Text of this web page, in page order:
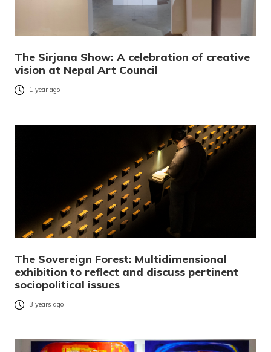
The Sirjana Show: A celebration of creative
vision at Nepal Art Council
1 year ago
The Sovereign Forest: Multidimensional
exhibition to reflect and discuss pertinent
sociopolitical issues
3 years ago